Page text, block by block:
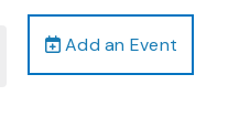
Add an Event